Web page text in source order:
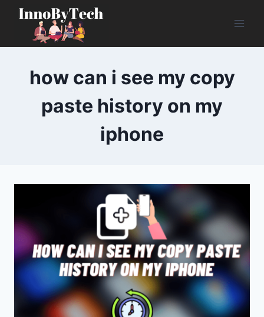
Skip
content
how can i see my copy
paste history on my
iphone